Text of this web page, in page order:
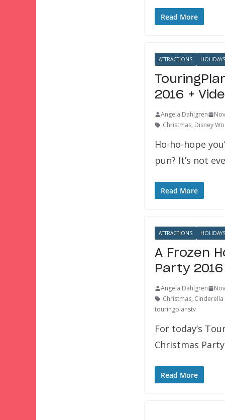
Read More
ATTRACTIONS HOLIDAYS
2016 +
Angela Dahlgren
Christmas, Disney
Ho-ho-hope
pun? It’s not
Read More
ATTRACTIONS HOLIDAYS
A Frozen
Party
Angela Dahlgren
Christmas, Cinderella
touringplanstv
For today’s
Christmas
Read More